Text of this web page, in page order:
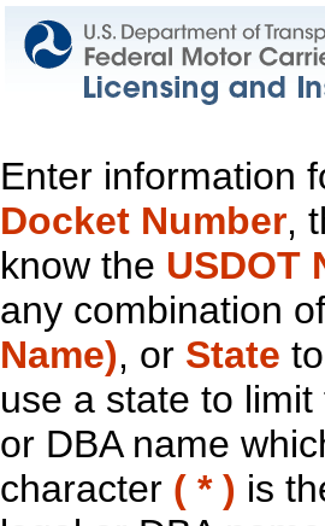
Enter information
Docket Number,
know the USDOT
any combination of
Name), or State
use a state to
or DBA name
character ( * ) is